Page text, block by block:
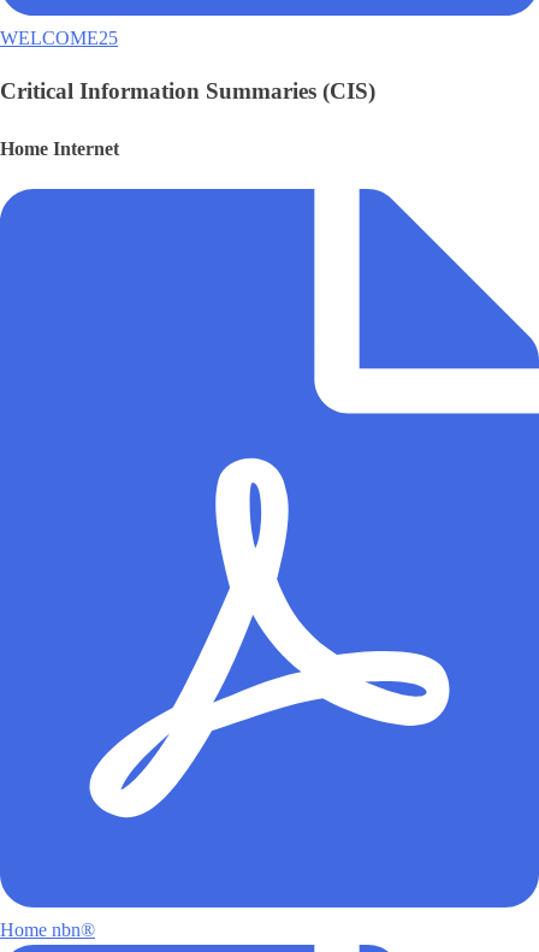
WELCOME25
Critical Information Summaries (CIS)
Home Internet
Home nbn®